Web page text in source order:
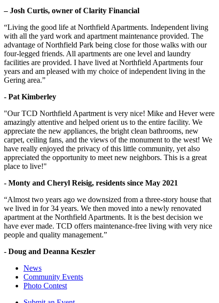
– Josh Curtis, owner of Clarity Financial
“Living the good life at Northfield Apartments. Independent living
with all the yard work and apartment maintenance provided. The
advantage of Northfield Park being close for those walks with our
four-legged friends. All apartments are one level and laundry
facilities are provided. I have lived at Northfield Apartments four
years and am pleased with my choice of independent living in the
Gering area.”
- Pat Kimberley
"Our TCD Northfield Apartment is very nice! Mike and Hever were
amazingly attentive and helped orient us to the entire facility. We
appreciate the new appliances, the bright clean bathrooms, new
carpet, ceiling fans, and the views of the monument to the west! We
have really enjoyed the privacy of this little community, yet also
appreciated the opportunity to meet new neighbors. This is a great
place to live!"
- Monty and Cheryl Reisig, residents since May 2021
“Almost two years ago we downsized from a three-story house that
we lived in for 34 years. We then moved into a newly renovated
apartment at the Northfield Apartments. It is the best decision we
have ever made. TCD offers maintenance-free living with very nice
people and quality management.”
- Doug and Deanna Keszler
News
Community Events
Photo Contest